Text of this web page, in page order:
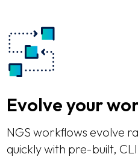
Evolve your
NGS workflows evolve
quickly with pre-built,